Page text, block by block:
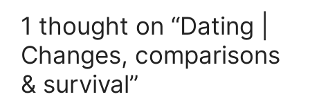
1 thought on “Dating |
Changes, comparisons
& survival”